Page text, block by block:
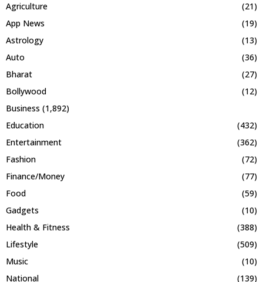
Agriculture
(21)
App News
(19)
Astrology
(13)
Auto
(36)
Bharat
(27)
Bollywood
(12)
Business (1,892)
Education
(432)
Entertainment
(362)
Fashion
(72)
Finance/Money
(77)
Food
(59)
Gadgets
(10)
Health & Fitness
(388)
Lifestyle
(509)
Music
(10)
National
(139)